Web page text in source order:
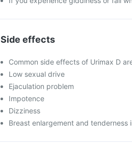
Side effects
Common side effects of Urimax D
Low sexual drive
Ejaculation problem
Impotence
Dizziness
Breast enlargement and tenderness